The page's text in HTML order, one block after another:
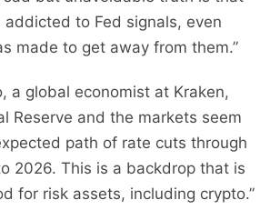
to Fed signals, even
made to get away from them.”
a global economist at Kraken,
Reserve and the markets seem
path of rate cuts through
2026. This is a backdrop that is
for risk assets, including crypto.”